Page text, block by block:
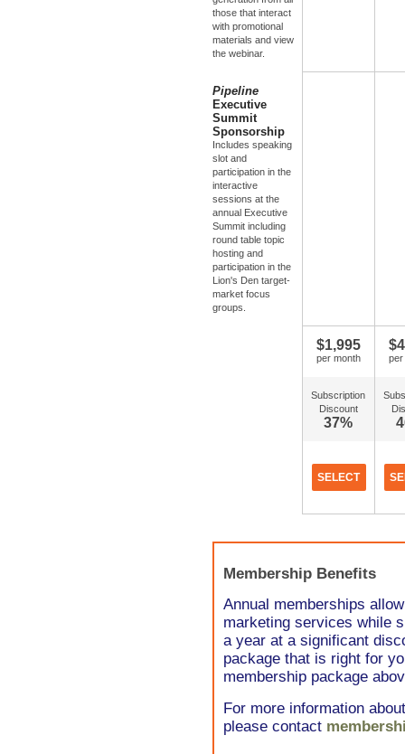
those that interact
with promotional
materials and view
the webinar.
Pipeline
Executive
Summit
Sponsorship
Includes speaking
slot and
participation in the
interactive
sessions at the
annual Executive
Summit including
round table topic
hosting and
participation in the
Lion's Den target-
market focus
groups.
$1,995
per month per
Subscription
Discount
37%
SELECT
Membership Benefits
Annual memberships
marketing services while
a year at a significant
package that is right for
membership package
For more information
please contact